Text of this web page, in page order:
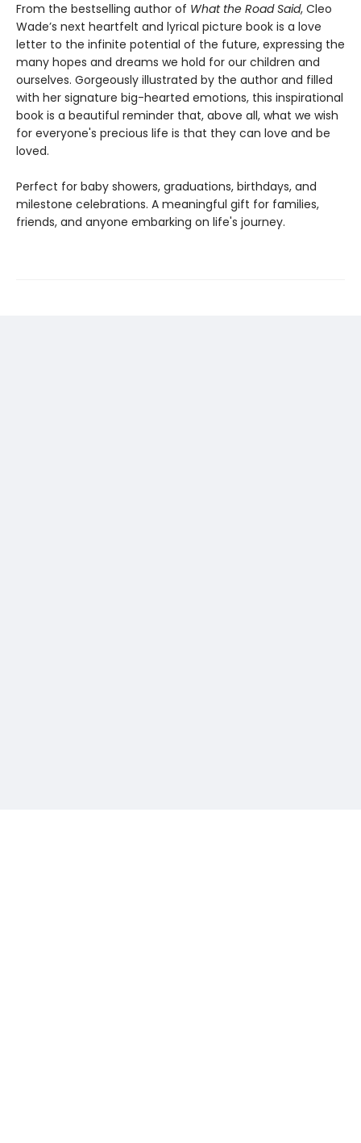
From the bestselling author of What the Road Said, Cleo
Wade’s next heartfelt and lyrical picture book is a love
letter to the infinite potential of the future, expressing the
many hopes and dreams we hold for our children and
ourselves. Gorgeously illustrated by the author and filled
with her signature big-hearted emotions, this inspirational
book is a beautiful reminder that, above all, what we wish
for everyone's precious life is that they can love and be
loved.
Perfect for baby showers, graduations, birthdays, and
milestone celebrations. A meaningful gift for families,
friends, and anyone embarking on life's journey.